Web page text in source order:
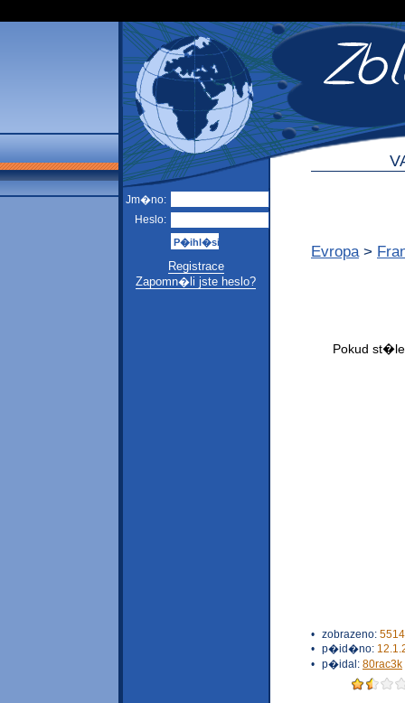
Jm�no:
Heslo:
Registrace
Zapomn�li jste heslo?
Evropa >
• zobrazeno:
• p�id�no:
• p�idal: 80rac3k